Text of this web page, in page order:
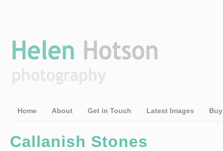
Home About Get in Touch Latest Images
Callanish Stones